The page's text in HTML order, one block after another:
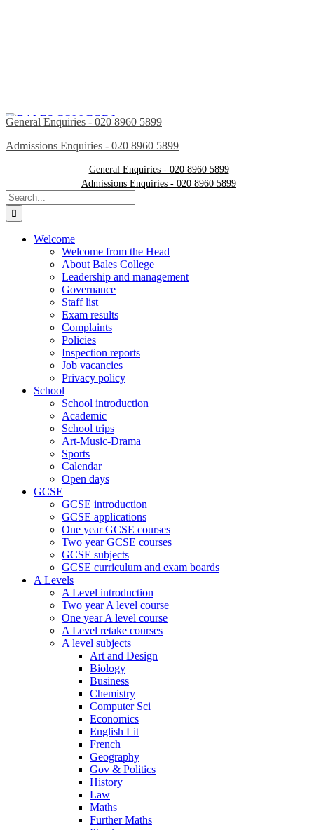
General Enquiries - 020 8960 5899
Admissions Enquiries - 020 8960 5899
General Enquiries - 020 8960 5899
Admissions Enquiries - 020 8960 5899
Search
for:
Welcome
Welcome from the Head
About Bales College
Leadership and management
Governance
Staff list
Exam results
Complaints
Policies
Inspection reports
Job vacancies
Privacy policy
School
School introduction
Academic
School trips
Art-Music-Drama
Sports
Calendar
Open days
GCSE
GCSE introduction
GCSE applications
One year GCSE courses
Two year GCSE courses
GCSE subjects
GCSE curriculum and exam boards
A Levels
A Level introduction
Two year A level course
One year A level course
A Level retake courses
A level subjects
Art and Design
Biology
Business
Chemistry
Computer Sci
Economics
English Lit
French
Geography
Gov & Politics
History
Law
Maths
Further Maths